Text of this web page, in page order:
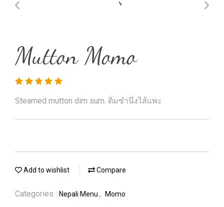
Mutton Momo
Steamed mutton dim sum. ติ่มซำนึ่งไส้แพะ
Add to wishlist Compare
Categories : Nepali Menu , Momo